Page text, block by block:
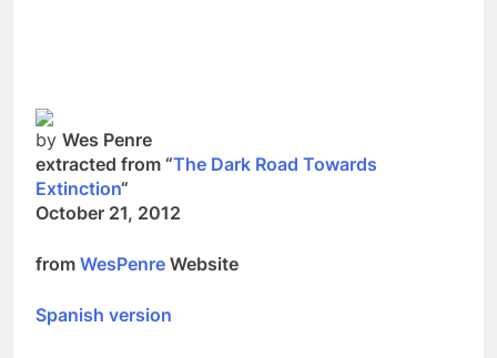
byWes Penre
extracted from “
Extinction“